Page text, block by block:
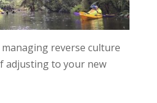
managing reverse culture
adjusting to your new